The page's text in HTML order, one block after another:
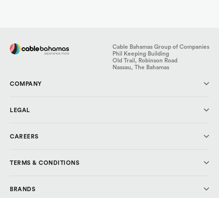
Cable Bahamas Group of Companies
Phil Keeping Building
Old Trail, Robinson Road
Nassau, The Bahamas
COMPANY
Investor Relations
Cable Cares Foundation
LEGAL
Data Protection
CAREERS
Explore Careers
TERMS & CONDITIONS
ALIV
BRANDS